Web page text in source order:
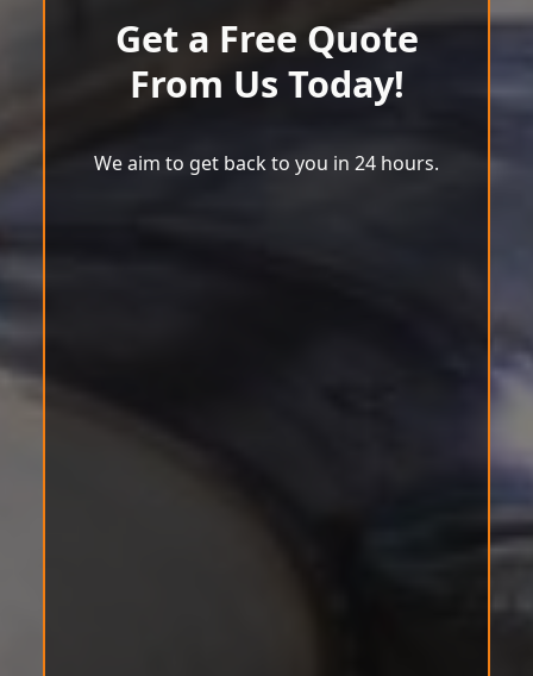
Get a Free Quote
From Us Today!
We aim to get back to you in 24 hours.